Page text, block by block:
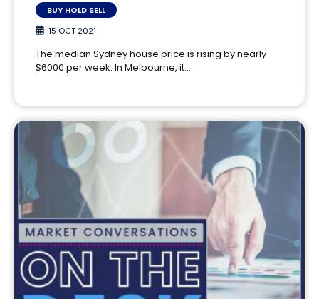
BUY HOLD SELL
15 OCT 2021
The median Sydney house price is rising by nearly
$6000 per week. In Melbourne, it…